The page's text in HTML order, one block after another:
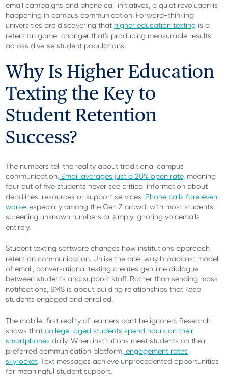
email campaigns and phone call initiatives, a quiet revolution is
happening in campus communication. Forward-thinking
universities are discovering that higher education texting is a
retention game-changer that's producing measurable results
across diverse student populations.
Why Is Higher Education
Texting the Key to
Student Retention
Success?
The numbers tell the reality about traditional campus
communication. Email averages just a 20% open rate, meaning
four out of five students never see critical information about
deadlines, resources or support services. Phone calls fare even
worse, especially among the Gen Z crowd, with most students
screening unknown numbers or simply ignoring voicemails
entirely.
Student texting software changes how institutions approach
retention communication. Unlike the one-way broadcast model
of email, conversational texting creates genuine dialogue
between students and support staff. Rather than sending mass
notifications, SMS is about building relationships that keep
students engaged and enrolled.
The mobile-first reality of learners can't be ignored. Research
shows thatcollege-aged students spend hours on their
smartphones daily. When institutions meet students on their
preferred communication platform, engagement rates
skyrocket. Text messages achieve unprecedented opportunities
for meaningful student support.